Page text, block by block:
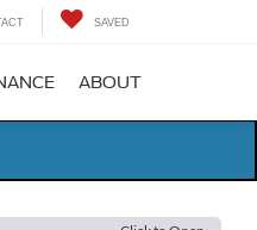
SAVED
ABOUT